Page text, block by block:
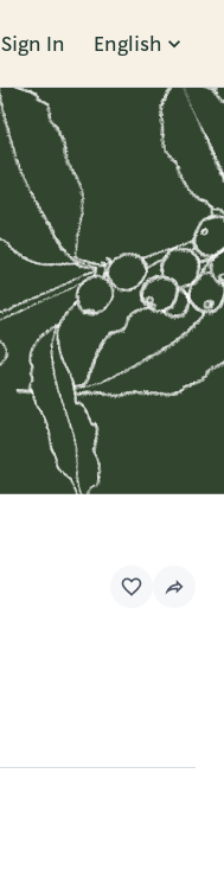
Sign In English